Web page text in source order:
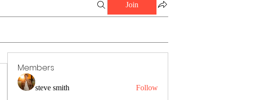
Join
Members
steve smith Follow